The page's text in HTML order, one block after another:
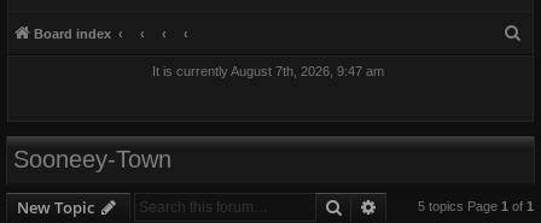
Board index
It is currently August 7th, 2026, 9:47 am
Sooneey-Town
New Topic Search Advanced search
5 topics Page 1 of 1